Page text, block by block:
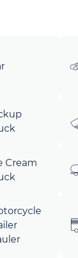
Cream